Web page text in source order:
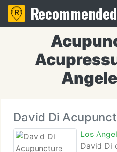
Recommended
David Di
Los
David Di